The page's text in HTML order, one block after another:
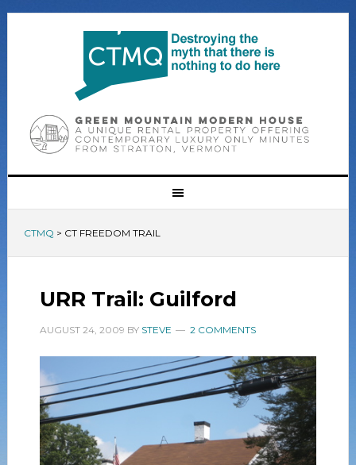
CTMQ > CT FREEDOM TRAIL
URR Trail: Guilford
AUGUST 24, 2009 BY STEVE 2 COMMENTS